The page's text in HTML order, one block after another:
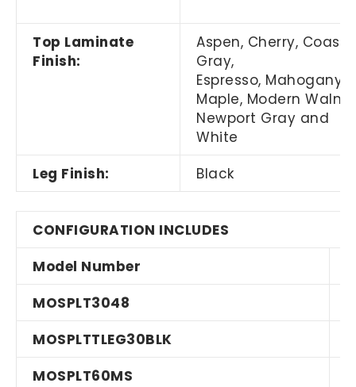
Top Laminate
Finish:
Aspen, Cherry,
Gray,
Espresso, Mahogany,
Maple, Modern
Newport Gray and
White
Leg Finish:
Black
CONFIGURATION INCLUDES
Model Number
MOSPLT3048
MOSPLTTLEG30BLK
MOSPLT60MS